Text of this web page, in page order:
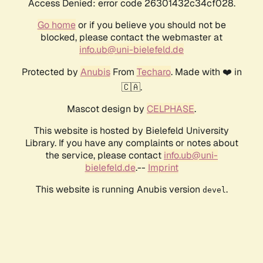
Access Denied: error code 26301432c34cf028.
Go homeor if you believe you should not be
blocked, please contact the webmaster at
info.ub@uni-bielefeld.de
Protected by AnubisFrom Techaro. Made with ❤️ in
🇨🇦.
Mascot design by CELPHASE.
This website is hosted by Bielefeld University
Library. If you have any complaints or notes about
the service, please contact info.ub@uni-
bielefeld.de.-- Imprint
This website is running Anubis version devel .